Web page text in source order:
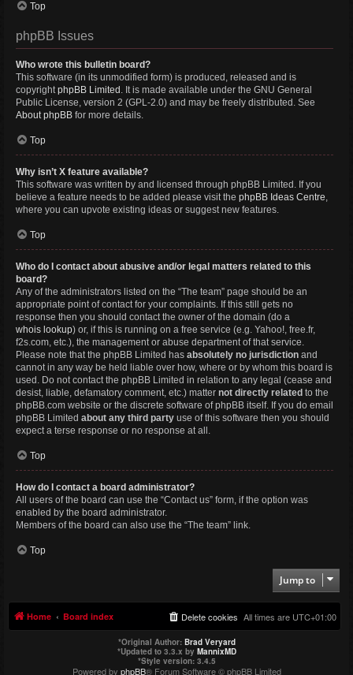
Top
phpBB Issues
Who wrote this bulletin board?
This software (in its unmodified form) is produced, released and is
copyrightphpBB Limited . It is made available under the GNU General
Public License, version 2 (GPL-2.0) and may be freely distributed. See
About phpBB for more details.
Top
Why isn’t X feature available?
This software was written by and licensed through phpBB Limited. If you
believe a feature needs to be added please visit the phpBB Ideas Centre,
where you can upvote existing ideas or suggest new features.
Top
Who do I contact about abusive and/or legal matters related to this
board?
Any of the administrators listed on the “The team” page should be an
appropriate point of contact for your complaints. If this still gets no
response then you should contact the owner of the domain (do a
whois lookup) or, if this is running on a free service (e.g. Yahoo!, free.fr,
f2s.com, etc.), the management or abuse department of that service.
Please note that the phpBB Limited has absolutely no jurisdiction and
cannot in any way be held liable over how, where or by whom this board is
used. Do not contact the phpBB Limited in relation to any legal (cease and
desist, liable, defamatory comment, etc.) matter not directly related to the
phpBB.com website or the discrete software of phpBB itself. If you do email
phpBB Limited about any third party use of this software then you should
expect a terse response or no response at all.
Top
How do I contact a board administrator?
All users of the board can use the “Contact us” form, if the option was
enabled by the board administrator.
Members of the board can also use the “The team” link.
Top
Jump to
Home Board index All times are UTC+01:00
Delete cookies
*Original Author: Brad Veryard
*Updated to 3.3.x by MannixMD
*Style version: 3.4.5
Powered by phpBB® Forum Software © phpBB Limited